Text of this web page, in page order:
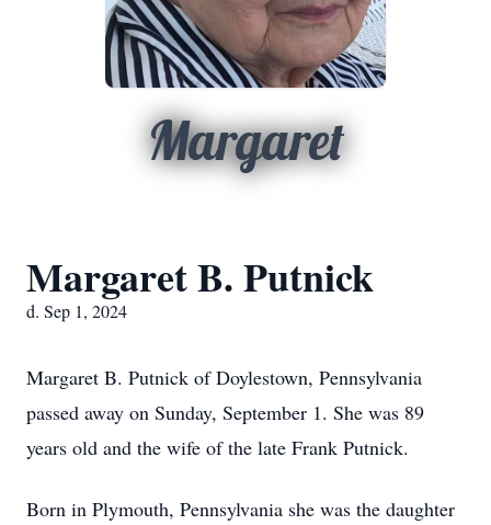
Margaret
Margaret B. Putnick
d. Sep 1, 2024
Margaret B. Putnick of Doylestown, Pennsylvania
passed away on Sunday, September 1. She was 89
years old and the wife of the late Frank Putnick.
Born in Plymouth, Pennsylvania she was the daughter